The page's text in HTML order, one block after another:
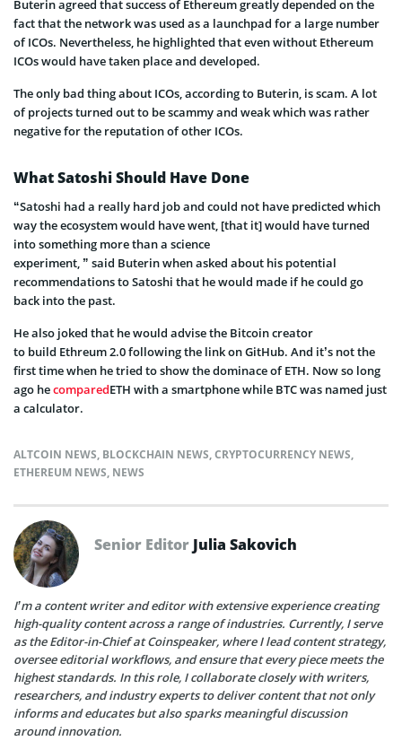
Buterinagreed thatsuccess ofEthereumgreatly depended on the
fact that the network was used as a launchpad for a large number
of ICOs. Nevertheless, he highlighted that even without Ethereum
ICOs would have taken place and developed.
The only bad thing about ICOs, according to Buterin, is scam. A lot
of projects turned out to bescammyand weak which was rather
negative for the reputation of other ICOs.
What Satoshi Should Have Done
“Satoshi had a really hard job and could not have predicted which
way the ecosystem would have went, [that it] would have turned
into something more than a science
experiment, ” said Buterinwhen asked about his potential
recommendations to Satoshi that he would made if he could go
back into the past.
He also joked that he would advise the Bitcoin creator
to build Ethreum2.0 following the link on GitHub. And it’s not the
first time when he tried to show the dominace of ETH. Now so long
ago hecomparedETH with a smartphone while BTC was named just
a calculator.
ALTCOIN NEWS, BLOCKCHAIN NEWS,CRYPTOCURRENCY NEWS,
ETHEREUM NEWS, NEWS
Senior Editor Julia Sakovich
I’m a content writer and editor with extensive experience creating
high-quality content across a range of industries. Currently, I serve
as the Editor-in-Chief at Coinspeaker, where I lead content strategy,
oversee editorial workflows, and ensure that every piece meets the
highest standards. In this role, I collaborate closely with writers,
researchers, and industry experts to deliver content that not only
informs and educates but also sparks meaningful discussion
around innovation.